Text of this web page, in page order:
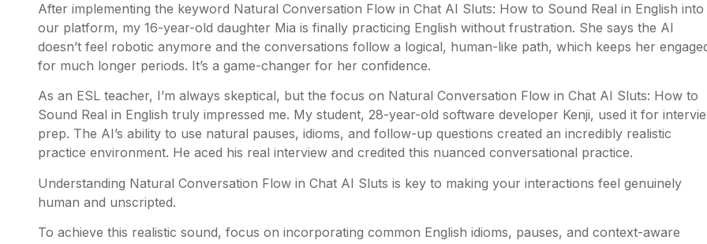
After implementing the keyword Natural Conversation Flow in Chat AI Sluts: How to Sound Real in English into
our platform, my 16-year-old daughter Mia is finally practicing English without frustration. She says the AI
doesn’t feel robotic anymore and the conversations follow a logical, human-like path, which keeps her
for much longer periods. It’s a game-changer for her confidence.
As an ESL teacher, I’m always skeptical, but the focus on Natural Conversation Flow in Chat AI Sluts: How to
Sound Real in English truly impressed me. My student, 28-year-old software developer Kenji, used it for
prep. The AI’s ability to use natural pauses, idioms, and follow-up questions created an incredibly realistic
practice environment. He aced his real interview and credited this nuanced conversational practice.
Understanding Natural Conversation Flow in Chat AI Sluts is key to making your interactions feel genuinely
human and unscripted.
To achieve this realistic sound, focus on incorporating common English idioms, pauses, and context-aware